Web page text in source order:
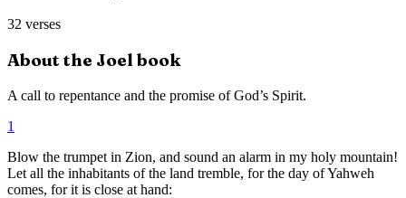
32 verses
About the Joelbook
A call to repentance and the promise of God’s Spirit.
1
Blow the trumpet in Zion, and sound an alarm in my holy mountain!
Let all the inhabitants of the land tremble, for the day of Yahweh
comes, for it is close at hand: